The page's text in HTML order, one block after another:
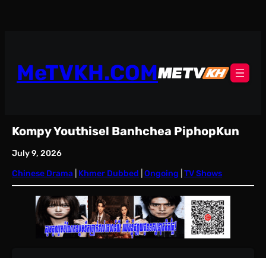
MeTVKH.COM
Kompy Youthisel Banhchea PiphopKun
July 9, 2026
Chinese Drama Khmer Dubbed Ongoing TV Shows